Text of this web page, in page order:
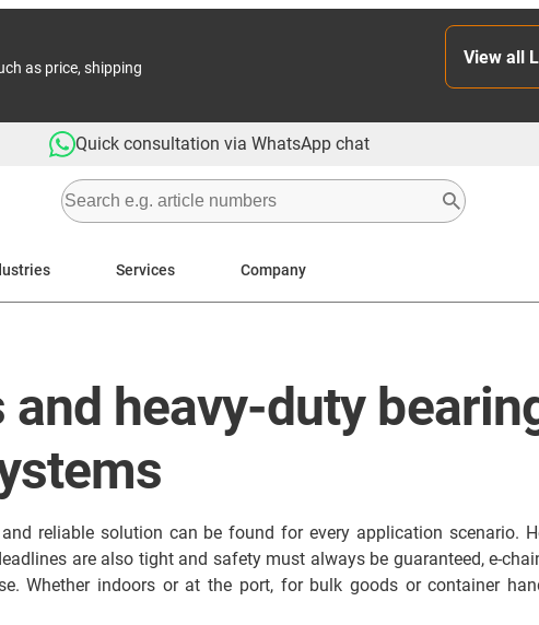
as price, shipping
View all
Quick consultation via WhatsApp chat
Services Company
and heavy-duty
reliable solution can be found for every application scenario.
are also tight and safety must always be guaranteed, e-
Whether indoors or at the port, for bulk goods or container